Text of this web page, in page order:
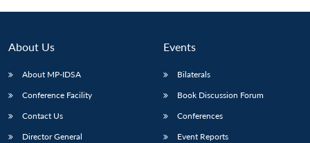
About Us
About MP-IDSA
Conference Facility
Contact Us
Director General
Events
Bilaterals
Book Discussion Forum
Conferences
Event Reports